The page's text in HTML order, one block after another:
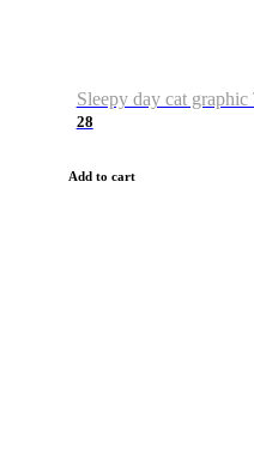
Sleepy day cat graphic
28
Add to cart